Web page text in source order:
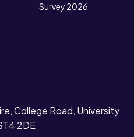
Survey 2026
College Road, University
2DE